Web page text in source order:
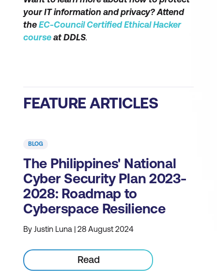
your IT information and privacy? Attend
theEC-Council Certified Ethical Hacker
courseat DDLS.
FEATURE ARTICLES
BLOG
The Philippines' National
Cyber Security Plan 2023-
2028: Roadmap to
Cyberspace Resilience
By Justin Luna | 28 August 2024
Read